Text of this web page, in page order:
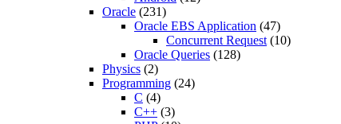
Oracle (231)
Oracle EBS Application (47)
Concurrent Request (10)
Oracle Queries (128)
Physics (2)
Programming (24)
C (4)
C++ (3)